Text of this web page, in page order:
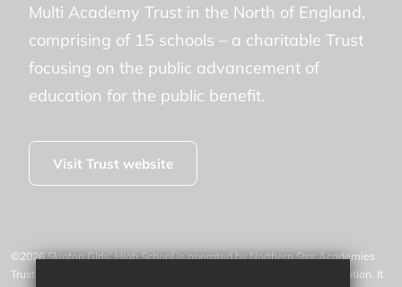
Multi Academy Trust in the North of England,
comprising of 15 schools – a charitable Trust
focusing on the public advancement of
education for the public benefit.
Visit Trust website
©2026 Skipton Girls' High School is operated by Northern Star Academies
Trust, an exempt charity regulated by the Secretary of State for Education. It